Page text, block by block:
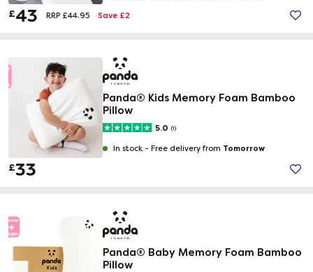
£43 RRP £44.95 Save £2
Panda® Kids Memory Foam Bamboo
Pillow
5.0 (1)
In stock - Free delivery from Tomorrow
£33
Panda® Baby Memory Foam Bamboo
Pillow